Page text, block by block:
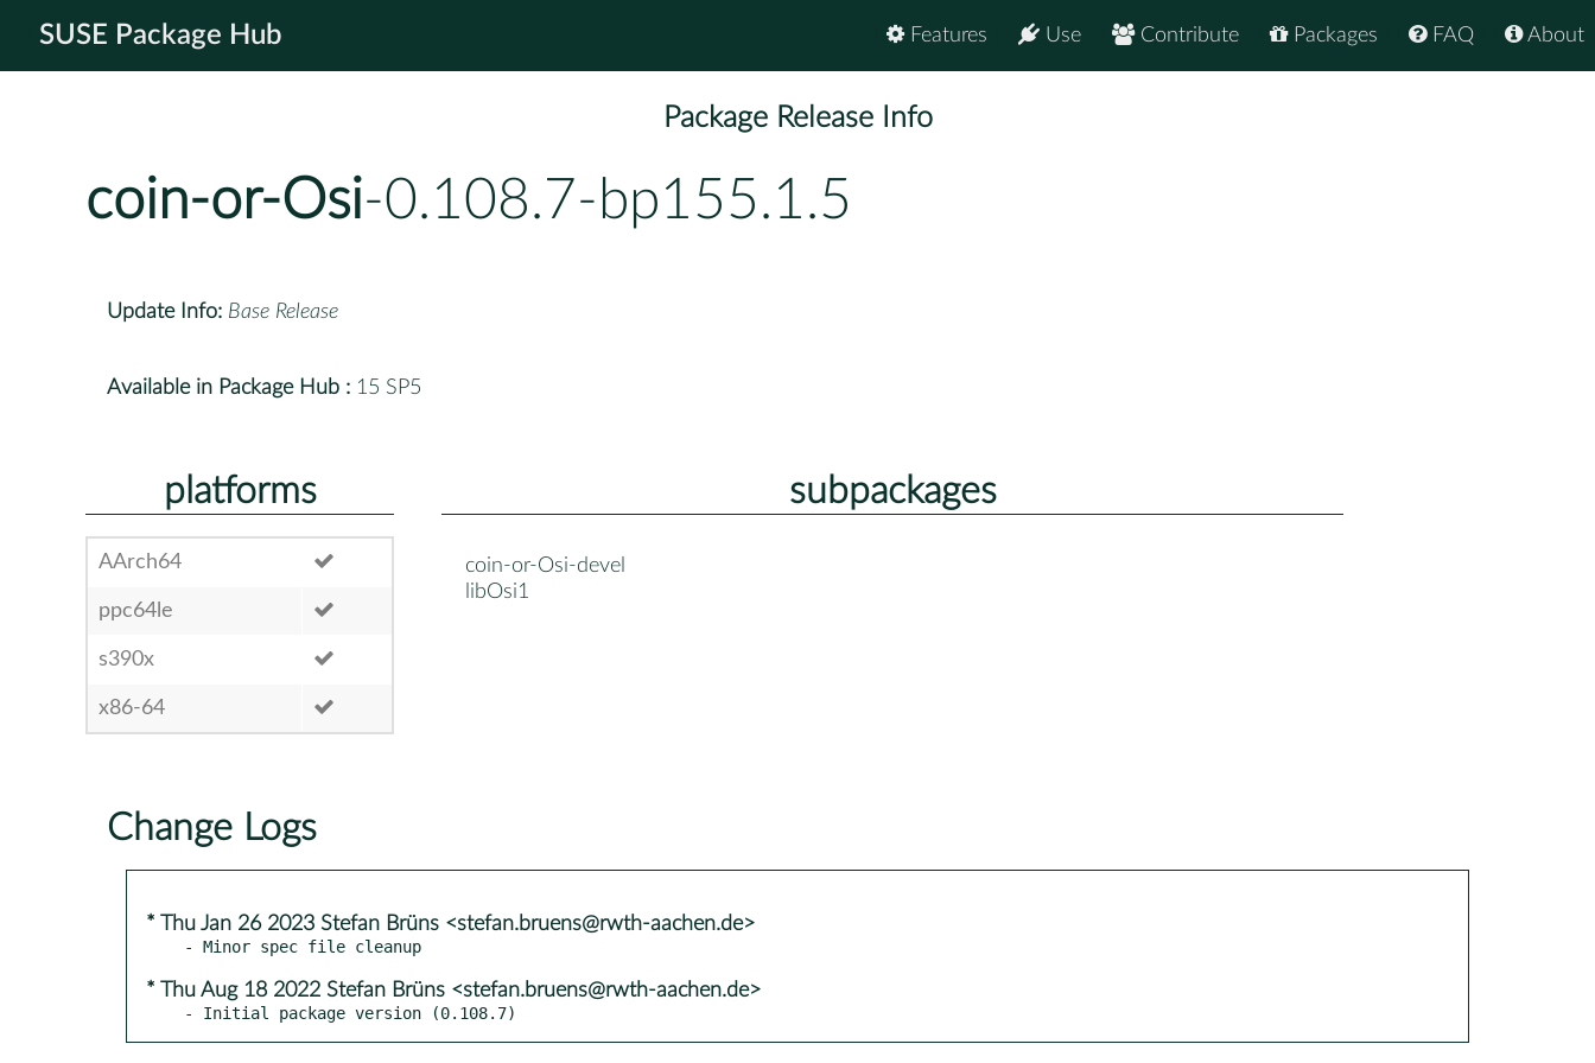
SUSE Package Hub About
FAQ
Packages
Contribute
Use
Features
Package Release Info
coin-or-Osi-0.108.7-bp155.1.5
Update Info: Base Release
Available in Package Hub : 15 SP5
platforms
AArch64
ppc64le
s390x
x86-64
subpackages
coin-or-Osi-devel
libOsi1
Change Logs
* Thu Jan 26 2023 Stefan Brüns <stefan.bruens@rwth-aachen.de>
* Thu Aug 18 2022 Stefan Brüns <stefan.bruens@rwth-aachen.de>
- Initial package version (0.108.7)